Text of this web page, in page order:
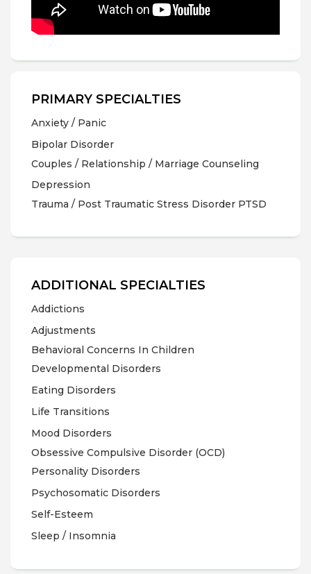
PRIMARY SPECIALTIES
Anxiety / Panic
Bipolar Disorder
Couples / Relationship / Marriage Counseling
Depression
Trauma / Post Traumatic Stress Disorder PTSD
ADDITIONAL SPECIALTIES
Addictions
Adjustments
Behavioral Concerns In Children
Developmental Disorders
Eating Disorders
Life Transitions
Mood Disorders
Obsessive Compulsive Disorder (OCD)
Personality Disorders
Psychosomatic Disorders
Self-Esteem
Sleep / Insomnia